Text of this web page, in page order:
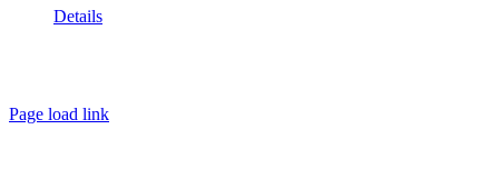
Details
Page load link